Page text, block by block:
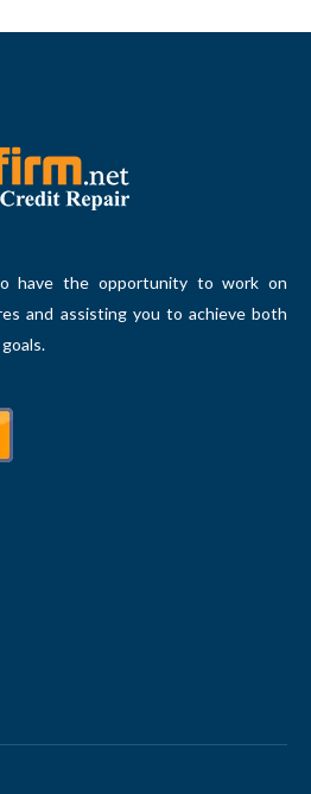
have the opportunity to work on
and assisting you to achieve both